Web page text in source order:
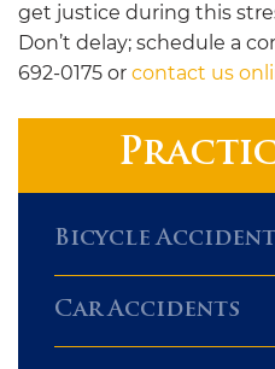
Bicycle
Car Accidents
get justice during this
Don’t delay; schedule a
692-0175 or contact us